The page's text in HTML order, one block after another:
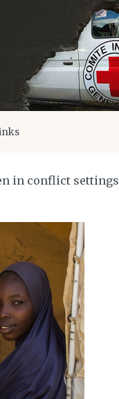
in conflict settings